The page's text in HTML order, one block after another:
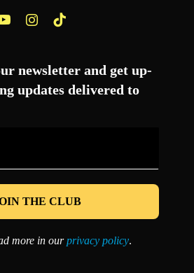
newsletter and get up-
updates delivered to
*
more in ourprivacy policy.